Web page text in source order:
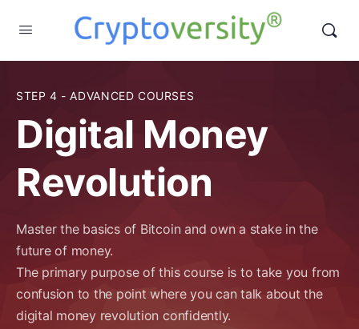
STEP 4 - ADVANCED COURSES
Digital Money
Revolution
Master the basics of Bitcoin and own a stake in the
future of money.
The primary purpose of this course is to take you from
confusion to the point where you can talk about the
digital money revolution confidently.